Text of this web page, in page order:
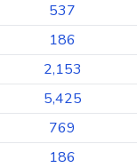
537
186
2,153
5,425
769
186